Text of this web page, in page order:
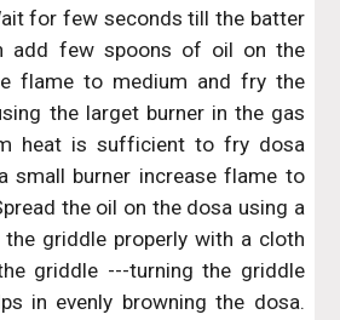
for few seconds till the batter
add few spoons of oil on the
flame to medium and fry the
the larget burner in the gas
heat is sufficient to fry dosa
small burner increase flame to
the oil on the dosa using a
griddle properly with a cloth
griddle ---turning the griddle
in evenly browning the dosa.